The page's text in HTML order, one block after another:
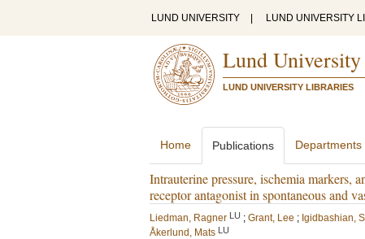
LUND UNIVERSITY LUND UNIVERSITY
Lund
LUND UNIVERSITY LIBRARIES
Home Publications Departments
Intrauterine pressure, ischemia markers,
receptor antagonist in spontaneous and
Liedman, Ragner LU ; Grant, Lee ; Igidbashian,
Åkerlund, Mats LU